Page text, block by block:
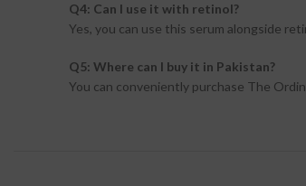
Q4: Can I use it with retinol?
Yes, you can use this serum alongside
Q5: Where can I buy it in Pakistan?
You can conveniently purchase The